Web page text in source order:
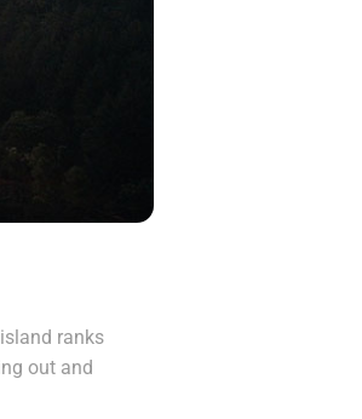
ranks
out and